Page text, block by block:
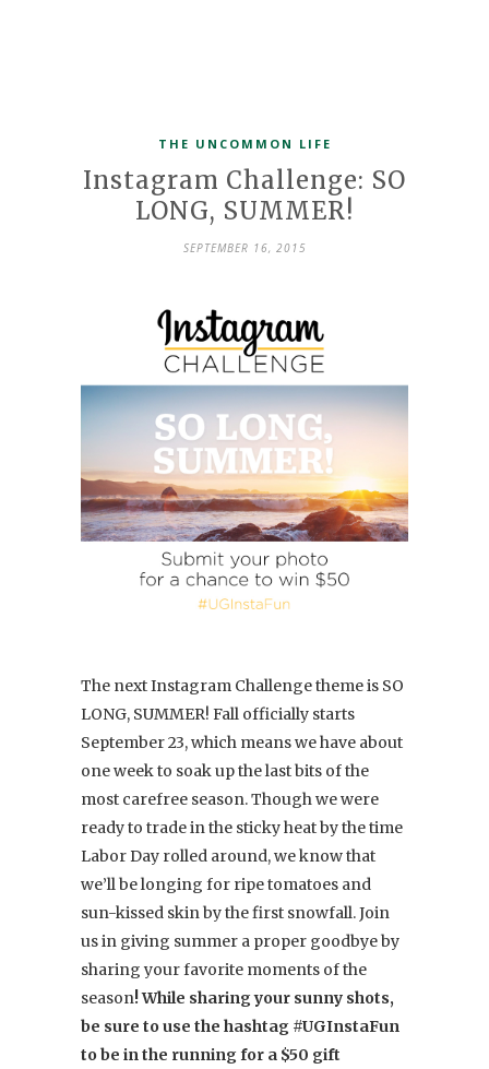
THE UNCOMMON LIFE
Instagram Challenge: SO
LONG, SUMMER!
SEPTEMBER 16, 2015
The next Instagram Challenge theme is SO
LONG, SUMMER! Fall officially starts
September 23, which means we have about
one week to soak up the last bits of the
most carefree season. Though we were
ready to trade in the sticky heat by the time
Labor Day rolled around, we know that
we’ll be longing for ripe tomatoes and
sun-kissed skin by the first snowfall. Join
us in giving summer a proper goodbye by
sharing your favorite moments of the
season! While sharing your sunny shots,
be sure to use the hashtag #UGInstaFun
to be in the running for a $50 gift